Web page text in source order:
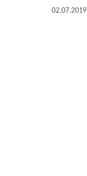
02.07.2019